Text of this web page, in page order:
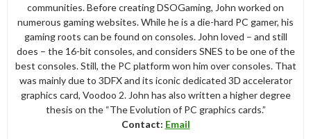
communities. Before creating DSOGaming, John worked on
numerous gaming websites. While he is a die-hard PC gamer, his
gaming roots can be found on consoles. John loved – and still
does – the 16-bit consoles, and considers SNES to be one of the
best consoles. Still, the PC platform won him over consoles. That
was mainly due to 3DFX and its iconic dedicated 3D accelerator
graphics card, Voodoo 2. John has also written a higher degree
thesis on the “The Evolution of PC graphics cards.”
Contact: Email